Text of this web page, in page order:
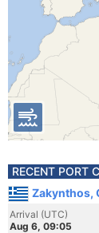
RECENT PORT
Zakynthos,
Arrival (UTC)
Aug 6, 09:05